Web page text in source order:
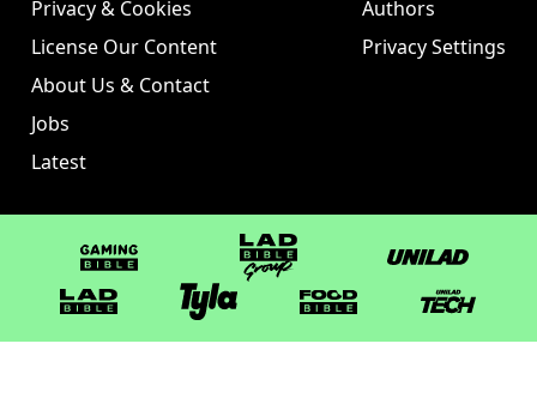
Privacy & Cookies
License Our Content
About Us & Contact
Jobs
Latest
Authors
Privacy Settings
GAMINGbible LADbible Group UNILAD
LADbible Tyla FOODbible UNILAD